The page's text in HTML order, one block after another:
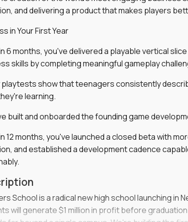
experts, and business leaders across
for AI-integrated SaaS and
that engineering teams can act
and performance insights
retention, and user satisfaction
experiments, and post-launch
business outcomes
else’s roadmap. You’ll define
and delivering a product that makes players
in Your First Year
6 months, you've delivered a playable vertical
skills by completing meaningful gameplay
playtests show that teenagers consistently
learning.
built and onboarded the founding game
12 months, you've launched a closed beta with
and established a development cadence
School is a radical new high school launching in
will generate $1 million in profit before